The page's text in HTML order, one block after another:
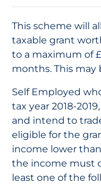
This scheme will
taxable grant
to a maximum of
months. This
Self Employed
tax year 2018-
and intend to
eligible for the
income lower
the income must
least one of the